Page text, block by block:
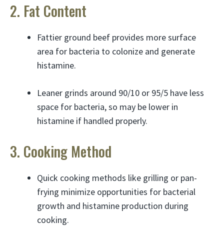
2. Fat Content
Fattier ground beef provides more surface
area for bacteria to colonize and generate
histamine.
Leaner grinds around 90/10 or 95/5 have less
space for bacteria, so may be lower in
histamine if handled properly.
3. Cooking Method
Quick cooking methods like grilling or pan-
frying minimize opportunities for bacterial
growth and histamine production during
cooking.